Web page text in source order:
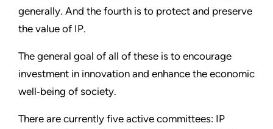
generally. And the fourth is to protect and preserve
the value of IP.
The general goal of all of these is to encourage
investment in innovation and enhance the economic
well‑being of society.
There are currently five active committees: IP